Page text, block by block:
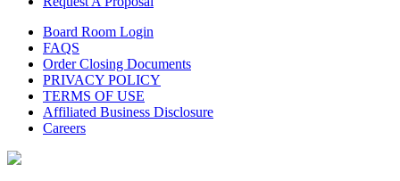
Board Room Login
FAQS
Order Closing Documents
PRIVACY POLICY
TERMS OF USE
Affiliated Business Disclosure
Careers